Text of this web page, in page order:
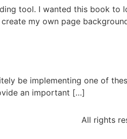
tool. I wanted this book to
my own page
be implementing one of
an important […]
All rights